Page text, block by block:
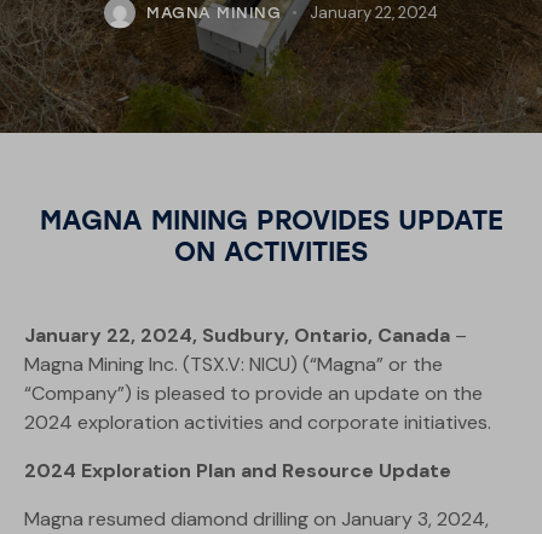
MAGNA MINING January 22, 2024
MAGNA MINING PROVIDES UPDATE
ON ACTIVITIES
January 22, 2024, Sudbury, Ontario, Canada –
Magna Mining Inc. (TSX.V: NICU) (“Magna” or the
“Company”) is pleased to provide an update on the
2024 exploration activities and corporate initiatives.
2024 Exploration Plan and Resource Update
Magna resumed diamond drilling on January 3, 2024,